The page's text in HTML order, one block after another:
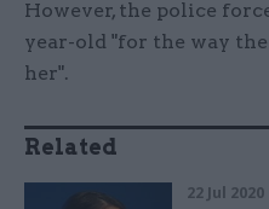
However, the police
year-old "for the way
her".
Related
22 Jul 2020